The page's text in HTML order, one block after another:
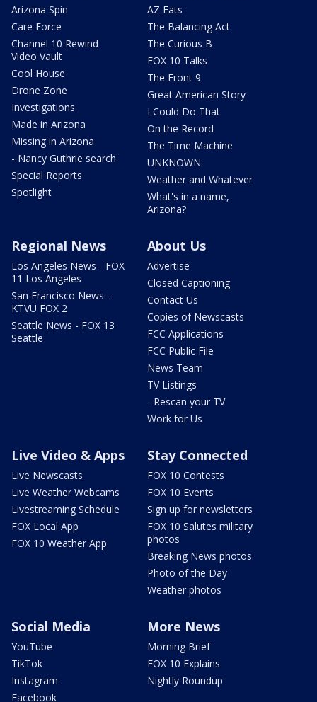
Arizona Spin
Care Force
Channel 10 Rewind
Video Vault
Cool House
Drone Zone
Investigations
Made in Arizona
Missing in Arizona
- Nancy Guthrie search
Special Reports
Spotlight
AZ Eats
The Balancing Act
The Curious B
FOX 10 Talks
The Front 9
Great American Story
I Could Do That
On the Record
The Time Machine
UNKNOWN
Weather and Whatever
What's in a name,
Arizona?
Regional News
Los Angeles News - FOX
11 Los Angeles
San Francisco News -
KTVU FOX 2
Seattle News - FOX 13
Seattle
About Us
Advertise
Closed Captioning
Contact Us
Copies of Newscasts
FCC Applications
FCC Public File
News Team
TV Listings
- Rescan your TV
Work for Us
Live Video & Apps
Live Newscasts
Live Weather Webcams
Livestreaming Schedule
FOX Local App
FOX 10 Weather App
Stay Connected
FOX 10 Contests
FOX 10 Events
Sign up for newsletters
FOX 10 Salutes military
photos
Breaking News photos
Photo of the Day
Weather photos
Social Media
YouTube
TikTok
Instagram
Facebook
More News
Morning Brief
FOX 10 Explains
Nightly Roundup